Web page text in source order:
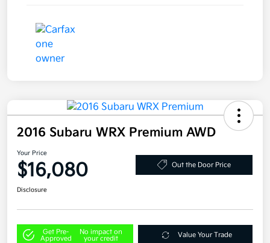
2016 Subaru WRX Premium AWD
Your Price
$16,080 Out the Door Price
Disclosure
Get Pre-
Approved
No impact on
your credit
Value Your Trade